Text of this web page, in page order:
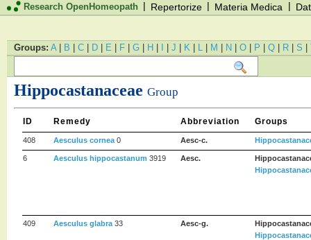
Research OpenHomeopath | Repertorize | Materia Medica |
Groups: A | B | C | D | E | F | G | H | I | J | K | L | M | N | O | P | Q | R | S |
Hippocastanaceae Group
ID Remedy Abbreviation Groups
408 Aesculus cornea 0 Aesc-c.
6 Aesculus hippocastanum 3919 Aesc.
409 Aesculus glabra 33 Aesc-g.